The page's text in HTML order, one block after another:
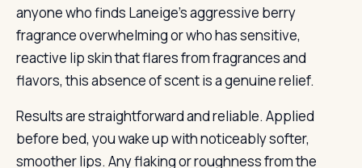
anyone who finds Laneige’s aggressive berry
fragrance overwhelming or who has sensitive,
reactive lip skin that flares from fragrances and
flavors, this absence of scent is a genuine relief.
Results are straightforward and reliable. Applied
before bed, you wake up with noticeably softer,
smoother lips. Any flaking or roughness from the